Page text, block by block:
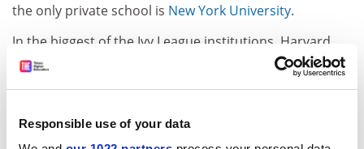
Responsible use of your data
the only private school is New York University.
In the biggest of the Ivy League institutions, Harvard,
Columbia and the
University of Pennsylvania, the extra
bulk comes from the professional schools - their
apiece. So, given that most people go to their local
school - 80 per cent get their higher education in the